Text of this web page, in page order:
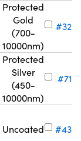
Protected
Gold
(700-
10000nm)
#32-
Protected
Silver
(450-
10000nm)
#71-
Uncoated #43-